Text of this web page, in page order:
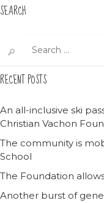
SEARCH
for:
RECENT POSTS
An all-inclusive ski
Christian Vachon
The community is
School
The Foundation
Another burst of